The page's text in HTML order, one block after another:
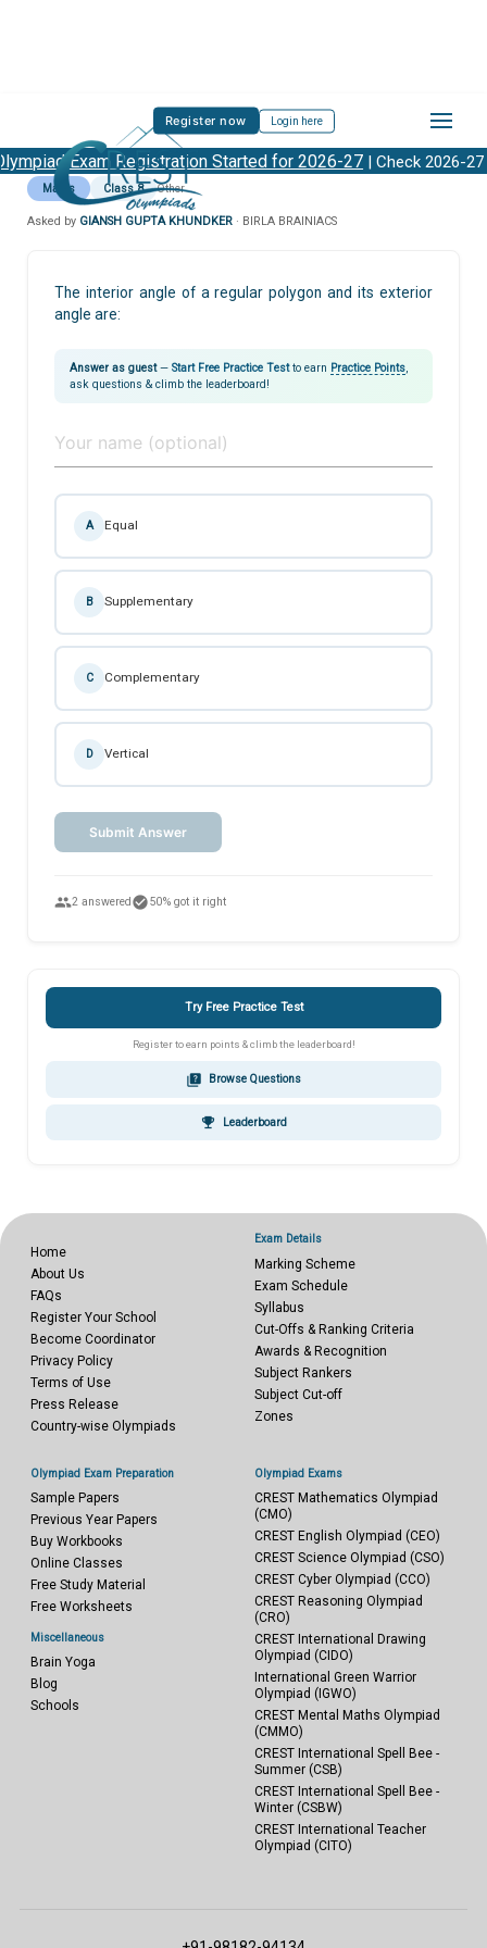
Register now Login here
Exam Registration Started for 2026-27| Check 2026-27
Maths Class 8 Other
Asked by GIANSH GUPTA KHUNDKER · BIRLA BRAINIACS
The interior angle of a regular polygon and its exterior
angle are:
Answer as guest— Start Free Practice Testto earn Practice Points
ask questions & climb the leaderboard!
A Equal
B Supplementary
C Complementary
D Vertical
Submit Answer
people2 answered check_circle50% got it right
Try Free Practice Test
Register to earn points & climb the leaderboard!
quiz Browse Questions
emoji_events Leaderboard
Home
About Us
FAQs
Register Your School
Become Coordinator
Privacy Policy
Terms of Use
Press Release
Country-wise Olympiads
Exam Details
Marking Scheme
Exam Schedule
Syllabus
Cut-Offs & Ranking Criteria
Awards & Recognition
Subject Rankers
Subject Cut-off
Zones
Olympiad Exam Preparation
Sample Papers
Previous Year Papers
Buy Workbooks
Online Classes
Free Study Material
Free Worksheets
Miscellaneous
Brain Yoga
Blog
Schools
Olympiad Exams
CREST Mathematics Olympiad
(CMO)
CREST English Olympiad (CEO)
CREST Science Olympiad (CSO)
CREST Cyber Olympiad (CCO)
CREST Reasoning Olympiad
(CRO)
CREST International Drawing
Olympiad (CIDO)
International Green Warrior
Olympiad (IGWO)
CREST Mental Maths Olympiad
(CMMO)
CREST International Spell Bee -
Summer (CSB)
CREST International Spell Bee -
Winter (CSBW)
CREST International Teacher
Olympiad (CITO)